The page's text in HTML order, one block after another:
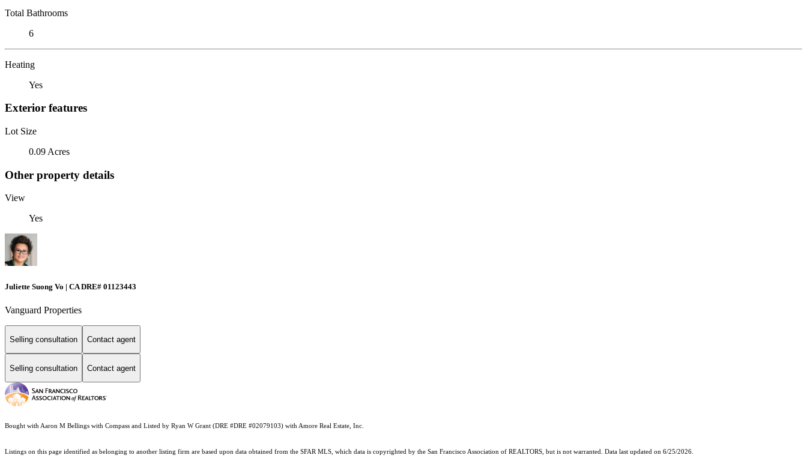
Total Bathrooms
6
Heating
Yes
Exterior features
Lot Size
0.09 Acres
Other property details
View
Yes
Juliette Suong Vo | CA DRE# 01123443
Vanguard Properties
Selling consultation Contact agent
Selling consultation Contact agent
Bought with Aaron M Bellings with Compass and Listed by Ryan W Grant (DRE #DRE #02079103) with Amore Real Estate, Inc.
Listings on this page identified as belonging to another listing firm are based upon data obtained from the SFAR MLS, which data is copyrighted by the San Francisco Association of REALTORS, but is not warranted. Data last updated on 6/25/2026.